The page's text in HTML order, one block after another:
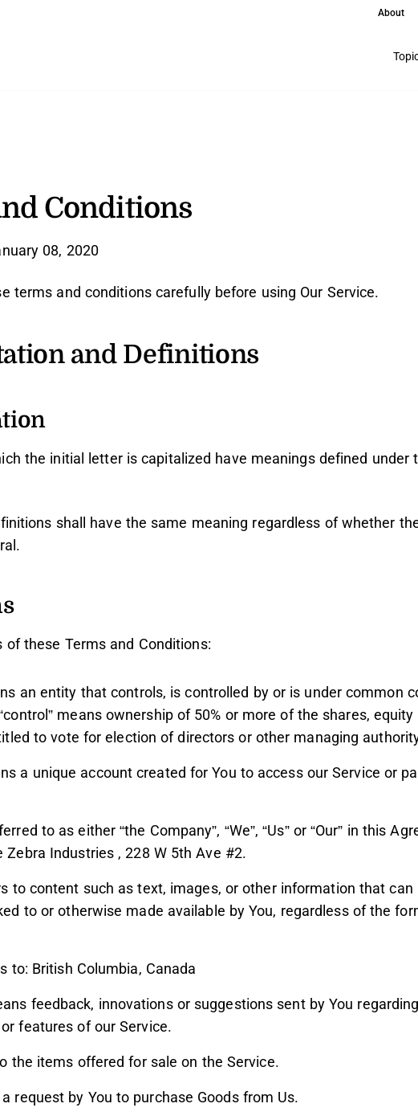
About
Conditions
08, 2020
terms and conditions carefully before using Our Service.
and Definitions
the initial letter is capitalized have meanings defined under
shall have the same meaning regardless of whether
of these Terms and Conditions:
an entity that controls, is controlled by or is under common
means ownership of 50% or more of the shares,
to vote for election of directors or other managing
a unique account created for You to access our Service or
to as either “the Company”, “We”, “Us” or “Our” in this
Zebra Industries , 228 W 5th Ave #2.
to content such as text, images, or other information that can
to or otherwise made available by You, regardless of the
to: British Columbia, Canada
feedback, innovations or suggestions sent by You
features of our Service.
the items offered for sale on the Service.
request by You to purchase Goods from Us.